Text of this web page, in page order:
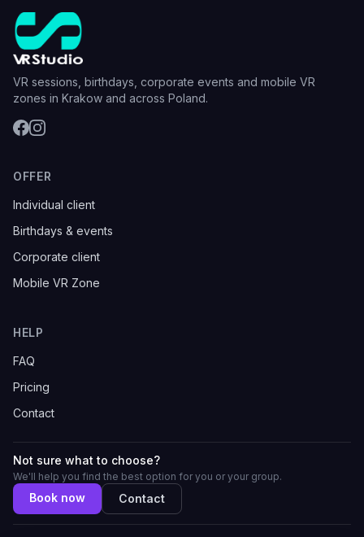
VR sessions, birthdays, corporate events and mobile VR
zones in Krakow and across Poland.
OFFER
Individual client
Birthdays & events
Corporate client
Mobile VR Zone
HELP
FAQ
Pricing
Contact
Not sure what to choose?
We'll help you find the best option for you or your group.
Book now Contact